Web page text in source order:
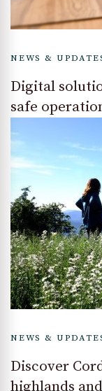
NEWS &
Digital
safe
NEWS &
Discover
highlands